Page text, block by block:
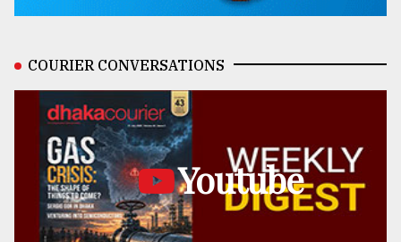
COURIER CONVERSATIONS
Youtube